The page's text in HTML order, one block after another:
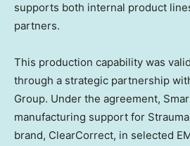
supports both internal product
partners.
This production capability was
through a strategic partnership
Group. Under the agreement,
manufacturing support for
brand, ClearCorrect, in selected